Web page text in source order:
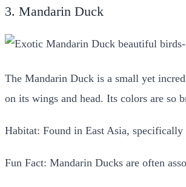
3. Mandarin Duck
The Mandarin Duck is a small yet
on its wings and head. Its colors are so
Habitat: Found in East Asia, specifically
Fun Fact: Mandarin Ducks are often